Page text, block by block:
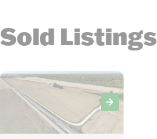
Sold Listings